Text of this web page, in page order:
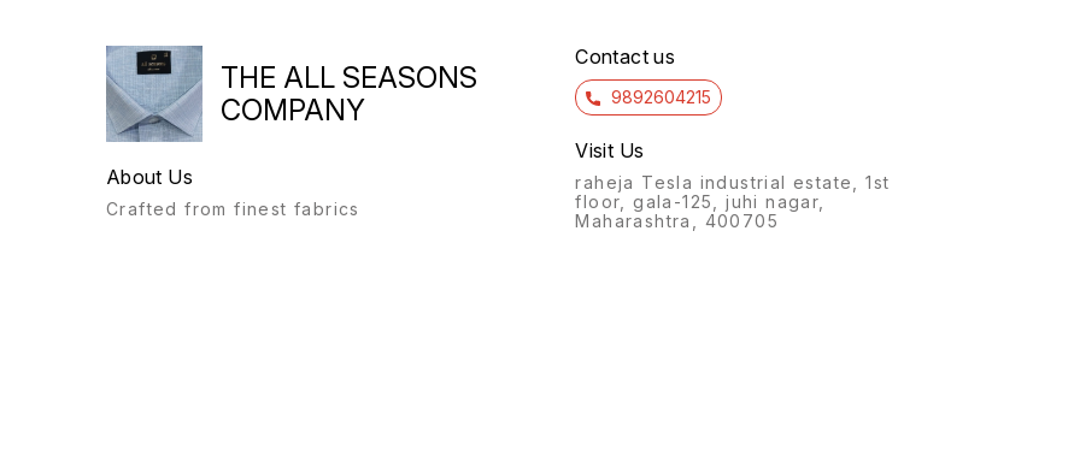
THE ALL SEASONS
COMPANY
About Us
Crafted from finest fabrics
Contact us
9892604215
Visit Us
raheja Tesla industrial estate, 1st
floor, gala-125, juhi nagar,
Maharashtra, 400705